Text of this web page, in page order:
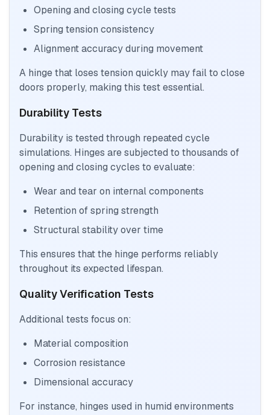
Opening and closing cycle tests
Spring tension consistency
Alignment accuracy during movement
A hinge that loses tension quickly may fail to close
doors properly, making this test essential.
Durability Tests
Durability is tested through repeated cycle
simulations. Hinges are subjected to thousands of
opening and closing cycles to evaluate:
Wear and tear on internal components
Retention of spring strength
Structural stability over time
This ensures that the hinge performs reliably
throughout its expected lifespan.
Quality Verification Tests
Additional tests focus on:
Material composition
Corrosion resistance
Dimensional accuracy
For instance, hinges used in humid environments